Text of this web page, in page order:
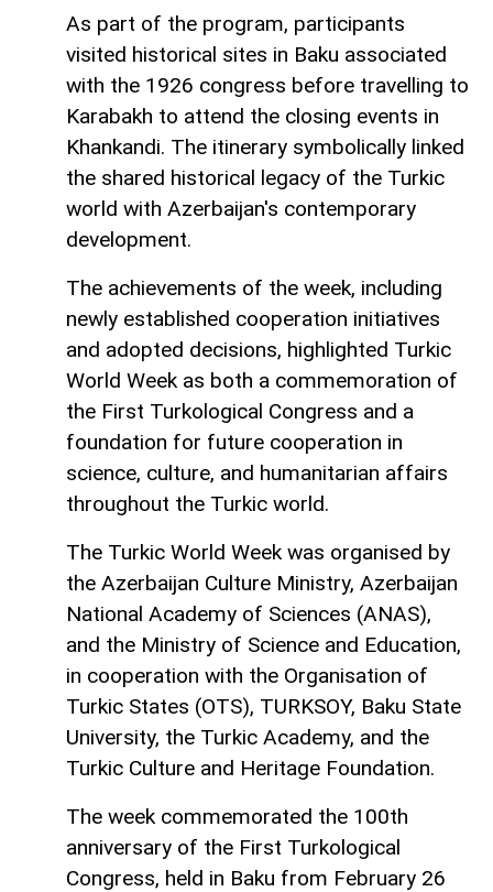
As part of the program, participants
visited historical sites in Baku associated
with the 1926 congress before travelling to
Karabakh to attend the closing events in
Khankandi. The itinerary symbolically linked
the shared historical legacy of the Turkic
world with Azerbaijan's contemporary
development.
The achievements of the week, including
newly established cooperation initiatives
and adopted decisions, highlighted Turkic
World Week as both a commemoration of
the First Turkological Congress and a
foundation for future cooperation in
science, culture, and humanitarian affairs
throughout the Turkic world.
The Turkic World Week was organised by
the Azerbaijan Culture Ministry, Azerbaijan
National Academy of Sciences (ANAS),
and the Ministry of Science and Education,
in cooperation with the Organisation of
Turkic States (OTS), TURKSOY, Baku State
University, the Turkic Academy, and the
Turkic Culture and Heritage Foundation.
The week commemorated the 100th
anniversary of the First Turkological
Congress, held in Baku from February 26